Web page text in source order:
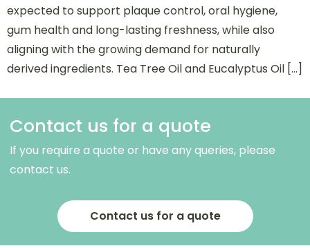
expected to support plaque control, oral hygiene,
gum health and long-lasting freshness, while also
aligning with the growing demand for naturally
derived ingredients. Tea Tree Oil and Eucalyptus Oil […]
Contact us for a quote
If you require a quote or have any queries, please
contact us.
Contact us for a quote